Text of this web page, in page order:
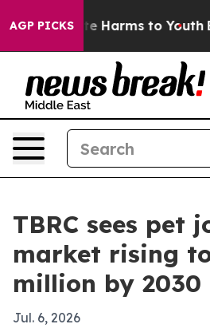
AGP PICKS
to Abate Harms to Youth
TBRC sees pet
market rising
million by 2030
Jul. 6, 2026